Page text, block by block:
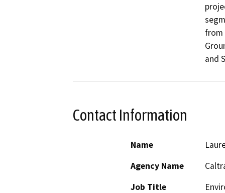
from
and
Contact Information
Name
Agency Name
Job Title